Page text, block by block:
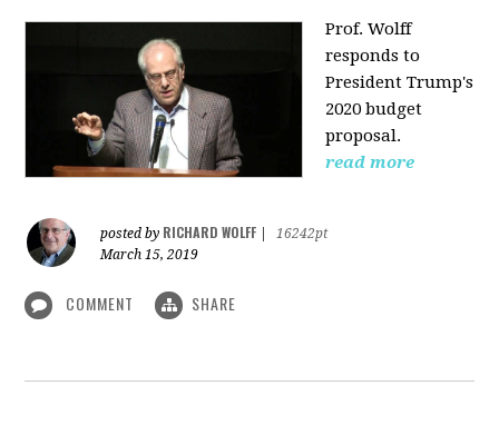
Prof. Wolff
responds to
President Trump's
2020 budget
proposal.
read more
posted by RICHARD WOLFF
16242pt
March 15, 2019
COMMENT SHARE